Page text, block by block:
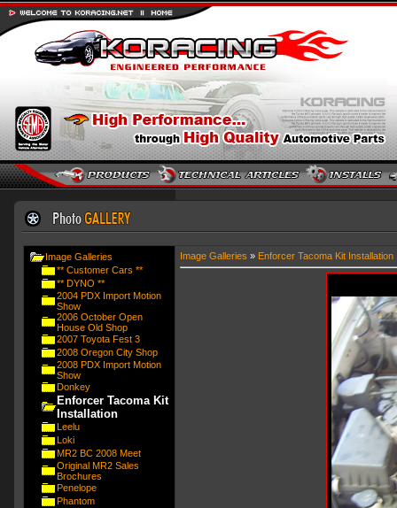
Image Galleries
** Customer Cars **
** DYNO **
2004 PDX Import Motion
Show
2006 October Open
House Old Shop
2007 Toyota Fest 3
2008 Oregon City Shop
2008 PDX Import Motion
Show
Donkey
Enforcer Tacoma Kit
Installation
Leelu
Loki
MR2 BC 2008 Meet
Original MR2 Sales
Brochures
Penelope
Phantom
Image Galleries » Enforcer Tacoma Kit Installation